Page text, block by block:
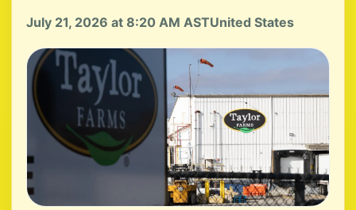
July 21, 2026 at 8:20 AM ASTUnited States